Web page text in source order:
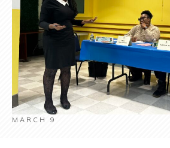
MARCH 9